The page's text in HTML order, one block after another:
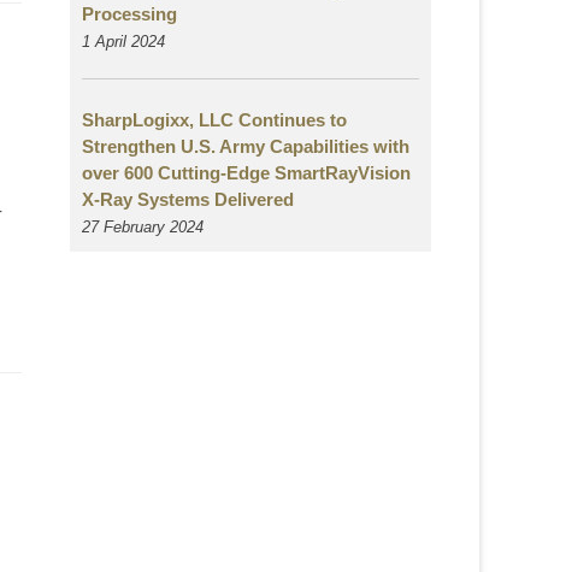
Processing
1 April 2024
SharpLogixx, LLC Continues to
Strengthen U.S. Army Capabilities with
over 600 Cutting-Edge SmartRayVision
X-Ray Systems Delivered
27 February 2024